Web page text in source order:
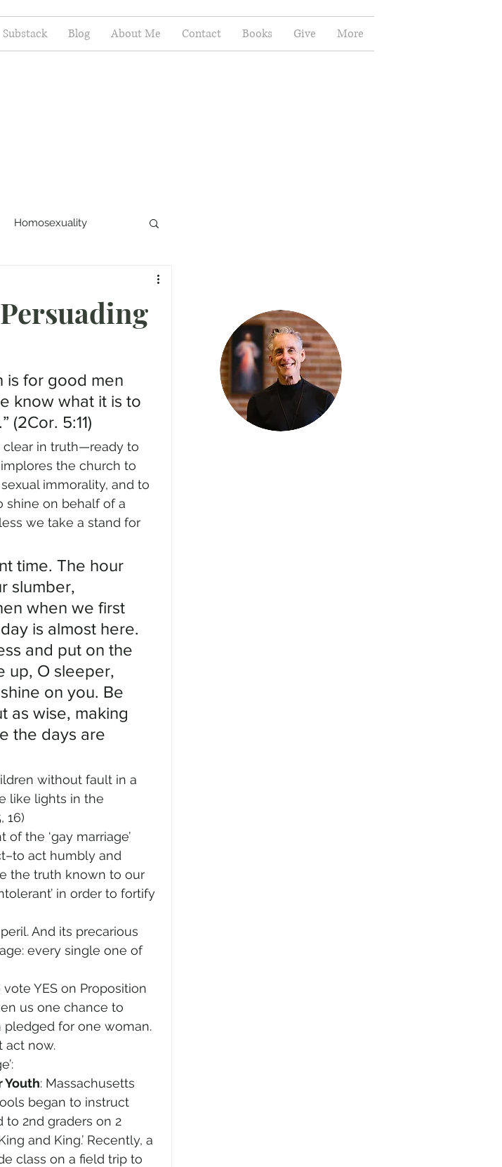
Substack Blog About Me Contact Books Give More
Homosexuality
Chastity
is for good men
know what it is to
(2Cor. 5:11)
clear in truth—ready to
the church to
immorality, and to
shine on behalf of a
we take a stand for
time. The hour
slumber,
when we first
is almost here.
and put on the
up, O sleeper,
on you. Be
as wise, making
the days are
without fault in a
like lights in the
16)
of the ‘gay marriage’
act humbly and
the truth known to our
in order to fortify
And its precarious
every single one of
YES on Proposition
us one chance to
pledged for one woman.
act now.
Youth: Massachusetts
began to instruct
to 2nd graders on 2
and King.’ Recently, a
class on a field trip to